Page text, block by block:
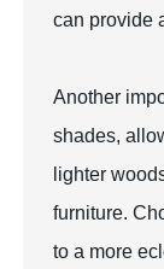
can provide
Another
shades,
lighter
furniture.
to a more